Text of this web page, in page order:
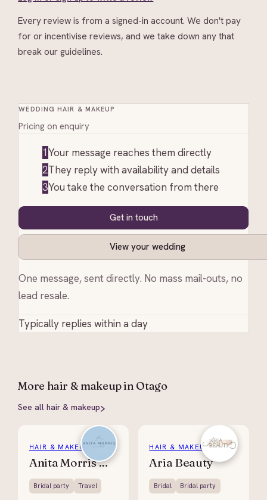
Every review is from a signed-in account. We don't pay
for or incentivise reviews, and we take down any that
break our guidelines.
WEDDING HAIR & MAKEUP
Pricing on enquiry
1Your message reaches them directly
2They reply with availability and details
3You take the conversation from there
Get in touch
View your wedding
One message, sent directly. No mass mail-outs, no
lead resale.
Typically replies within a day
More hair & makeupin Otago
See allhair & makeup
HAIR & MAKEUP
Anita Morris Hair
Bridal party Travel
HAIR & MAKEUP
Aria Beauty
Bridal Bridal party